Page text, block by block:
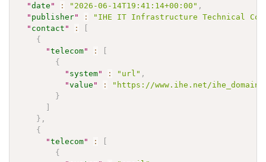
"date " : "2026-06-14T19:41:14+00:00" ,
" publisher" :
"IHE IT Infrastructure Technical
" contact " :
[
{
"telecom" :
[
{
" system" : "url" ,
"value " :
"https://www.ihe.net/
}
]
} ,
{
"telecom" :
[
{